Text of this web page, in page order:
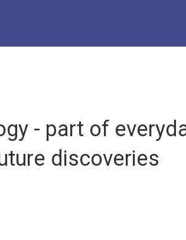
- part of
discoveries